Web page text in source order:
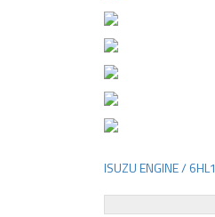
Post
navigation
ISUZU ENGINE / 6HL1